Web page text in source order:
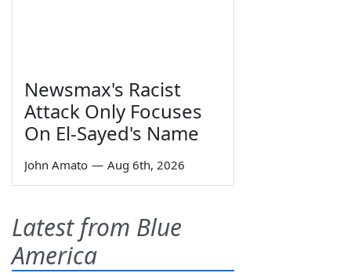
Newsmax's Racist
Attack Only Focuses
On El-Sayed's Name
John Amato — Aug 6th, 2026
Latest from Blue
America